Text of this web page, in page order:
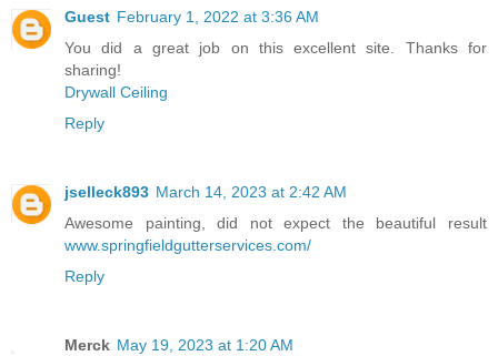
Guest February 1, 2022 at 3:36 AM
You did a great job on this excellent site. Thanks for
sharing!
Drywall Ceiling
Reply
jselleck893 March 14, 2023 at 2:42 AM
Awesome painting, did not expect the beautiful result
www.springfieldgutterservices.com/
Reply
Merck May 19, 2023 at 1:20 AM